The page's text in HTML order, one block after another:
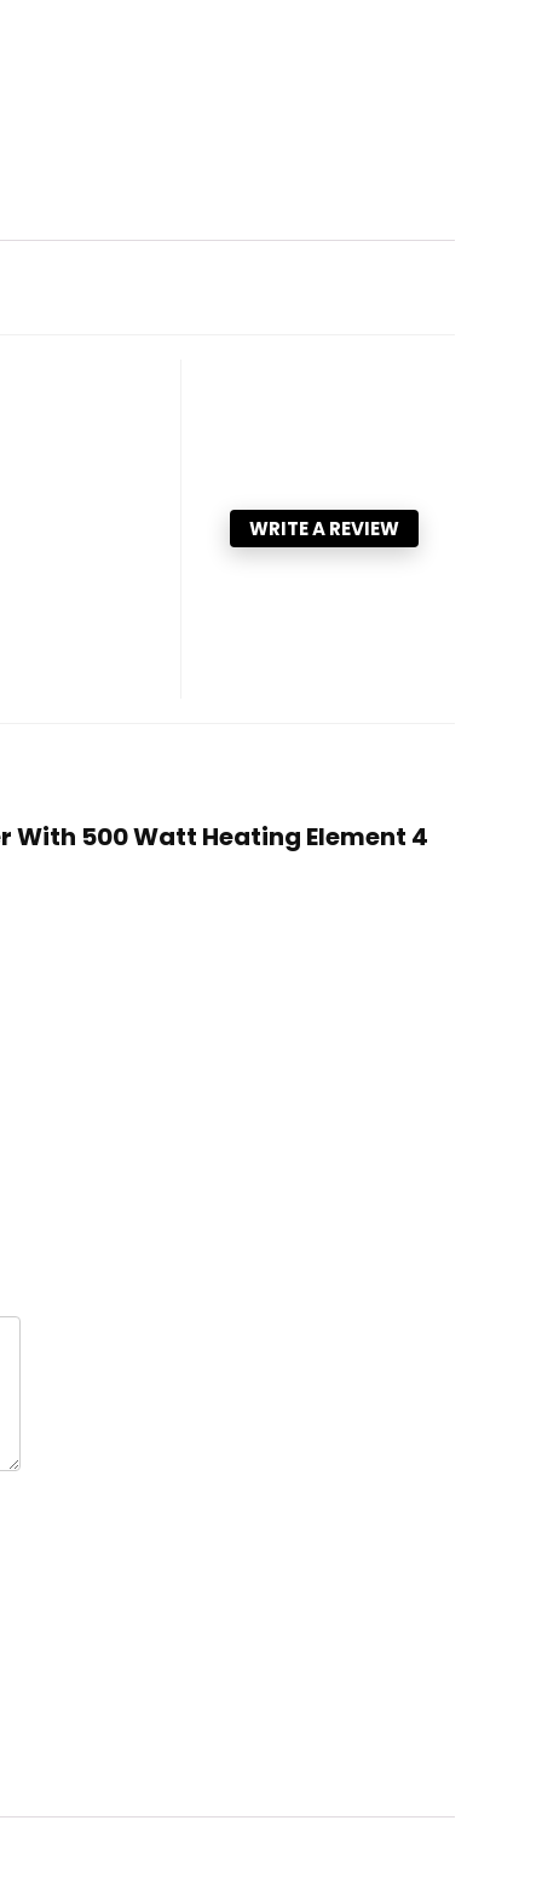
WRITE A REVIEW
With 500 Watt Heating Element 4